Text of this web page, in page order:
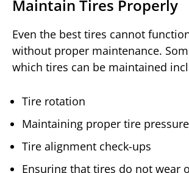
Maintain Tires Properly
Even the best tires cannot
without proper maintenance.
which tires can be maintained
Tire rotation
Maintaining proper tire pressure
Tire alignment check-ups
Ensuring that tires do not wear